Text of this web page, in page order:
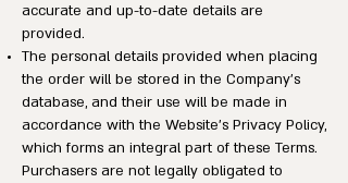
accurate and up-to-date details are
provided.
The personal details provided when placing
the order will be stored in the Company’s
database, and their use will be made in
accordance with the Website’s Privacy Policy,
which forms an integral part of these Terms.
Purchasers are not legally obligated to